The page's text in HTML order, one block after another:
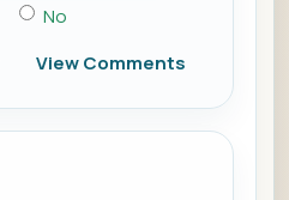
No
View Comments